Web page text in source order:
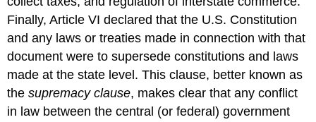
Finally, Article VI declared that the U.S. Constitution
and any laws or treaties made in connection with that
document were to supersede constitutions and laws
made at the state level. This clause, better known as
thesupremacy clause, makes clear that any conflict
in law between the central (or federal) government